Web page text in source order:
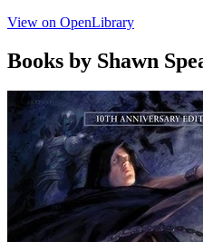
View on OpenLibrary
Books by Shawn